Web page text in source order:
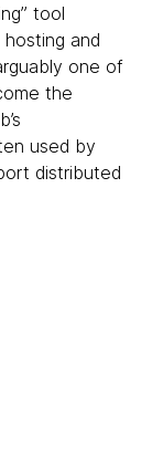
tool
and
one of
the
used by
distributed